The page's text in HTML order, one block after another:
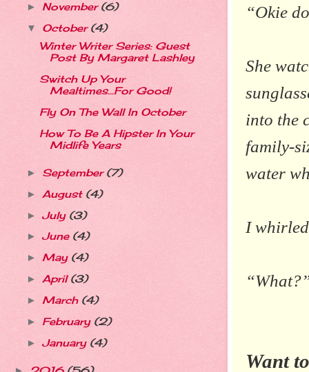
“Okie
She
into the
family-
water
I
Want
► November(6)
▼ October(4)
Winter Writer Series: Guest
Post By Margaret Lashley
Switch Up Your
Mealtimes...For Good!
Fly On The Wall In October
How To Be A Hipster In Your
Midlife Years
► September(7)
► August (4)
► July (3)
► June (4)
► May (4)
► April(3)
► March (4)
► February (2)
► January (4)